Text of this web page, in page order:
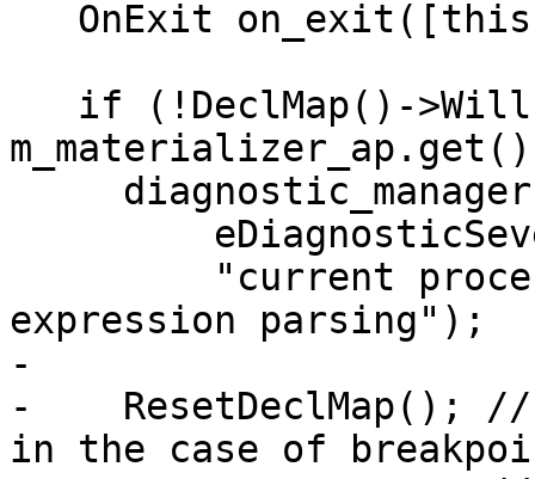
expression parsing");
-
-    ResetDeclMap();
in the case of